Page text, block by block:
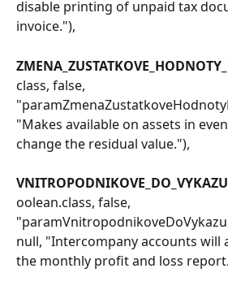
disable printing of unpaid tax
invoice."),
class, false,
"Makes available on assets in
change the residual value."),
oolean.class, false,
null, "Intercompany accounts will
the monthly profit and loss